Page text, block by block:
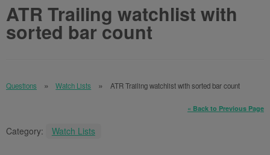
ATR Trailing watchlist with
sorted bar count
Questions Watch Lists ATR Trailing watchlist with sorted bar count
« Back to Previous Page
Category: Watch Lists